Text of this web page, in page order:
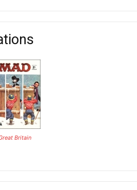
Britain